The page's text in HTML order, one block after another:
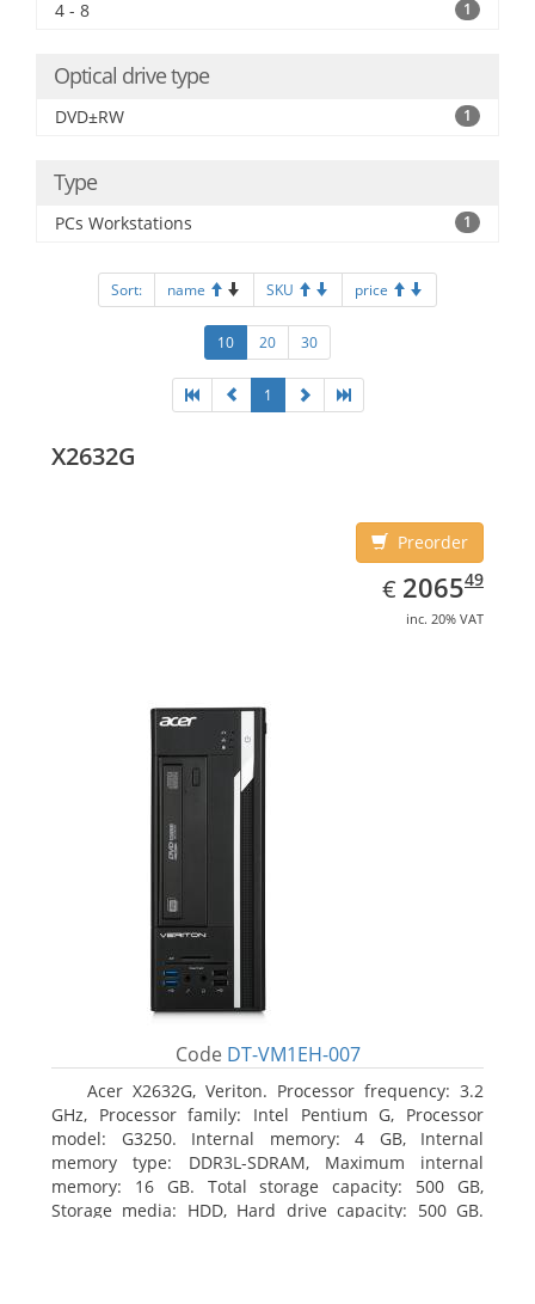
4 - 8 1
Optical drive type
DVD±RW 1
Type
PCs Workstations 1
Sort: name SKU price
10 20 30
1
X2632G
Preorder
€ EUR
2065.49
206549
inc. 20% VAT
Code DT-VM1EH-007
Acer X2632G, Veriton. Processor frequency: 3.2
GHz, Processor family: Intel Pentium G, Processor
model: G3250. Internal memory: 4 GB, Internal
memory type: DDR3L-SDRAM, Maximum internal
memory: 16 GB. Total storage capacity: 500 GB,
Storage media: HDD, Hard drive capacity: 500 GB.